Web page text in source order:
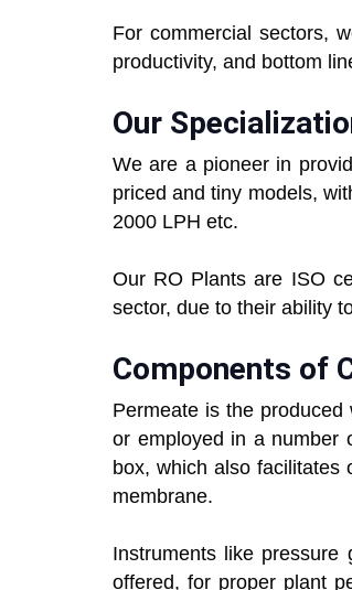
For commercial sectors,
productivity, and bottom
Our
We are a pioneer in
priced and tiny models,
2000 LPH etc.
Our RO Plants are ISO
sector, due to their ability
Components of
Permeate is the
or employed in a number
box, which also facilitates
membrane.
Instruments like pressure
offered, for proper plant